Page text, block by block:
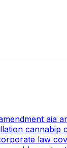
aia
cannabip
law